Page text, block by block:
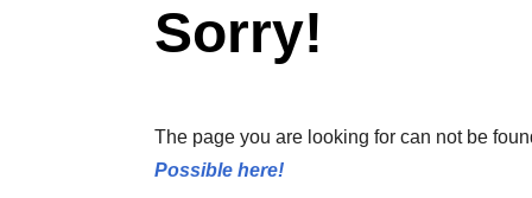
Sorry!
The page you are looking for can not be
Possible here!